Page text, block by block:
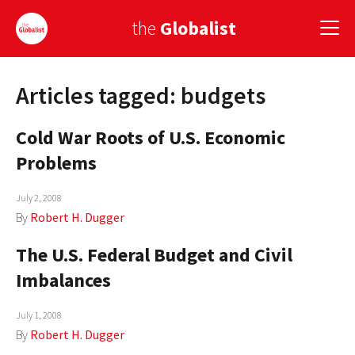
the Globalist
Sign Up
EUROPE
AMERICA
ASIA
GLOBALISM
COUNTRIES
Articles tagged: budgets
Cold War Roots of U.S. Economic
Problems
July 2, 2008
By Robert H. Dugger
The U.S. Federal Budget and Civil
Imbalances
July 1, 2008
By Robert H. Dugger